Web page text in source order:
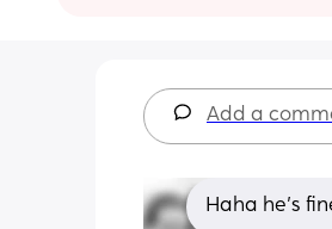
Add a
Haha he's